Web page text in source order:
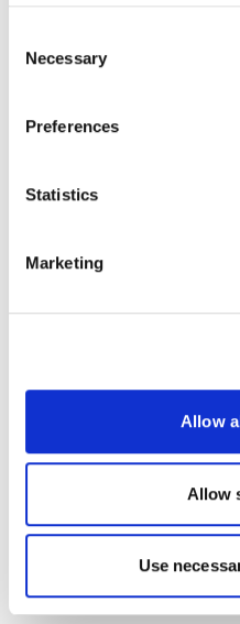
Selection
Necessary
Preferences
Statistics
Marketing
Allow
Allow
Use